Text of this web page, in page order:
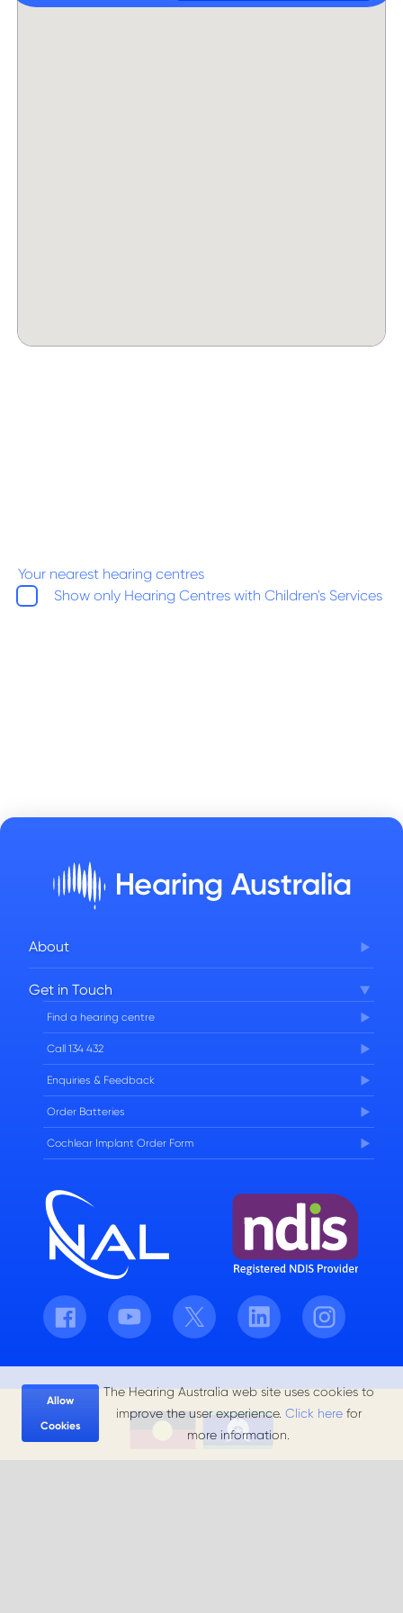
Allow
Cookies
The Hearing Australia web site uses cookies to
improve the user experience. Click herefor
more information.
Your nearest hearing centres
Show only Hearing Centres with Children's Services
About
FAQs
Careers
Get in Touch
Find a hearing centre
Call 134 432
Enquiries & Feedback
Order Batteries
Cochlear Implant Order Form
Facebook Youtube Twitter LinkedIn Instagram